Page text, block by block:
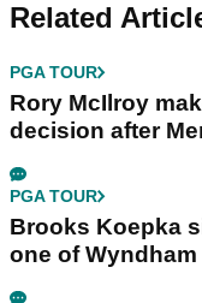
Related
PGA TOUR
Rory McIlroy
decision after
PGA TOUR
Brooks Koepka
one of